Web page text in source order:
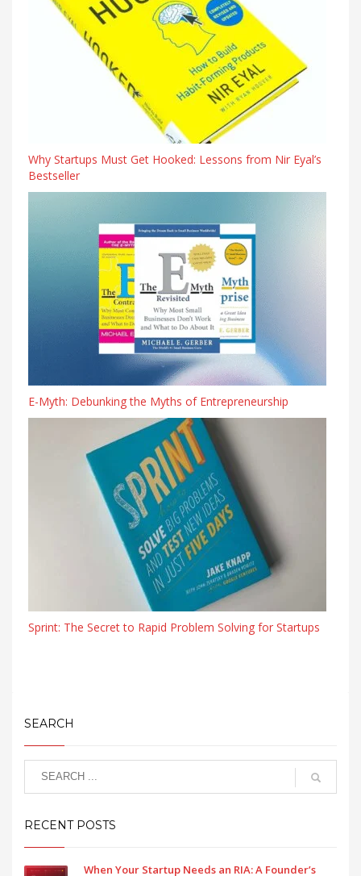
Why Startups Must Get Hooked: Lessons from Nir Eyal’s
Bestseller
E-Myth: Debunking the Myths of Entrepreneurship
Sprint: The Secret to Rapid Problem Solving for Startups
SEARCH
RECENT POSTS
When Your Startup Needs an RIA: A Founder’s